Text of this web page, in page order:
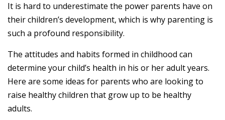
It is hard to underestimate the power parents have on
their children’s development, which is why parenting is
such a profound responsibility.
The attitudes and habits formed in childhood can
determine your child’s health in his or her adult years.
Here are some ideas for parents who are looking to
raise healthy children that grow up to be healthy
adults.